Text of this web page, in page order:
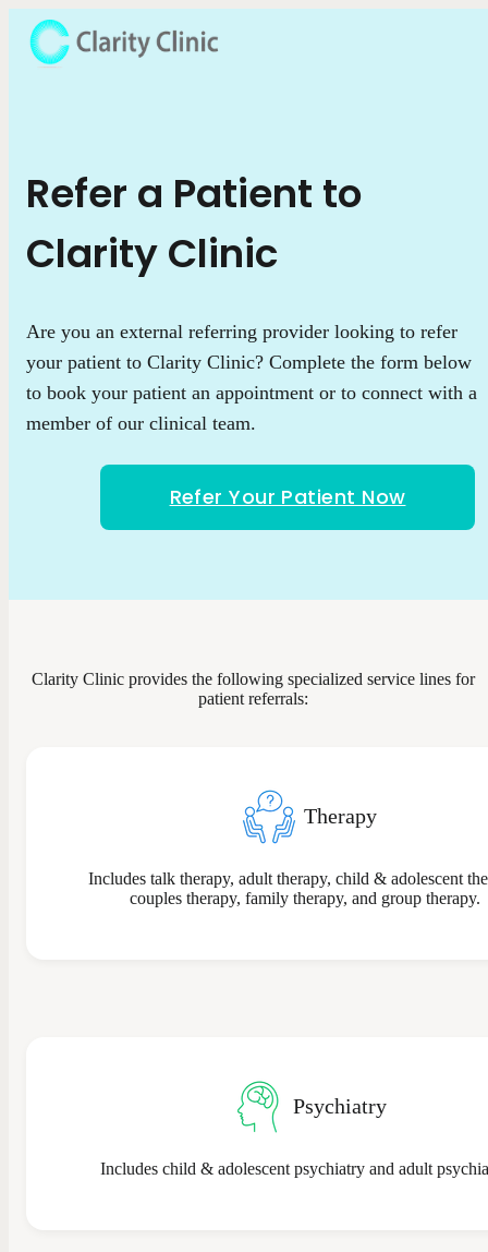
Refer a Patient to
Clarity Clinic
Are you an external referring provider looking to refer
your patient to Clarity Clinic? Complete the form below
to book your patient an appointment or to connect with a
member of our clinical team.
Refer Your Patient Now
Clarity Clinic provides the following specialized service lines for
patient referrals:
Therapy
Includes talk therapy, adult therapy, child & adolescent
couples therapy, family therapy, and group therapy.
Psychiatry
Includes child & adolescent psychiatry and adult